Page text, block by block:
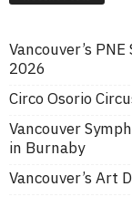
Vancouver’s
2026
Circo Osorio
Vancouver
in Burnaby
Vancouver’s Art